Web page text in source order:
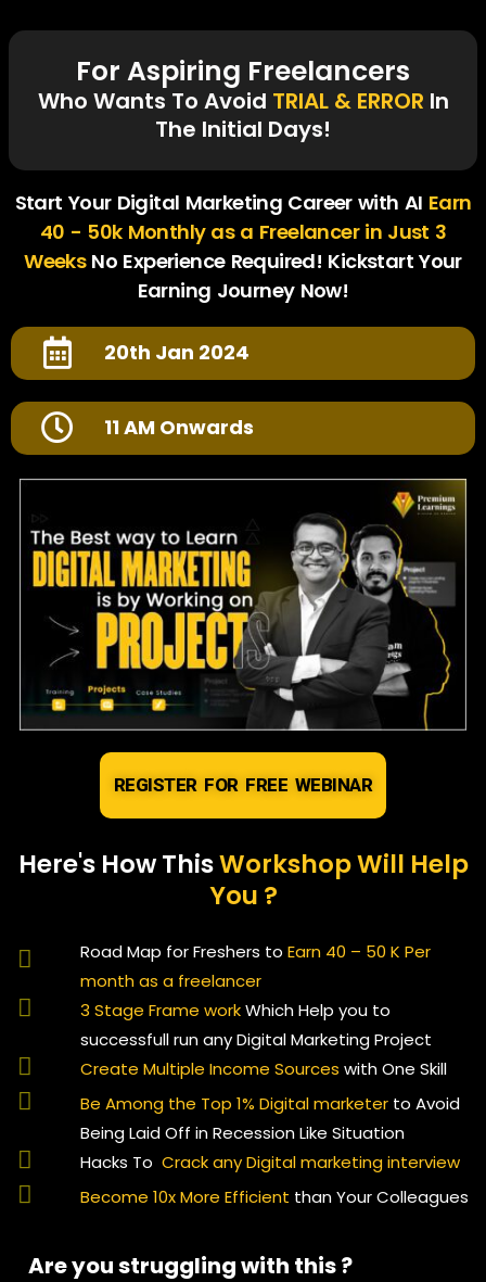
For Aspiring Freelancers
Who Wants To Avoid TRIAL & ERROR In
The Initial Days!
Start Your Digital Marketing Career with AI Earn
40 - 50k Monthly as a Freelancer in Just 3
WeeksNo Experience Required! Kickstart Your
Earning Journey Now!
20th Jan 2024
11 AM Onwards
REGISTER FOR FREE WEBINAR
Here's How ThisWorkshop Will Help
You ?
Road Map for Freshers toEarn 40 – 50 K Per
month as a freelancer
3 Stage Frame workWhich Help you to
successfull run any Digital Marketing Project
Create Multiple Income Sourceswith One Skill
Be Among the Top 1% Digital marketer to Avoid
Being Laid Off in Recession Like Situation
Hacks ToCrack any Digital marketing interview
Become 10x More Efficient than Your Colleagues
Are you struggling with this ?